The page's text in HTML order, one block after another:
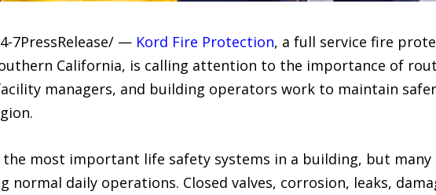
7PressRelease/ — Kord Fire Protection, a full service fire
California, is calling attention to the importance of
managers, and building operators work to maintain
most important life safety systems in a building, but many
normal daily operations. Closed valves, corrosion, leaks,